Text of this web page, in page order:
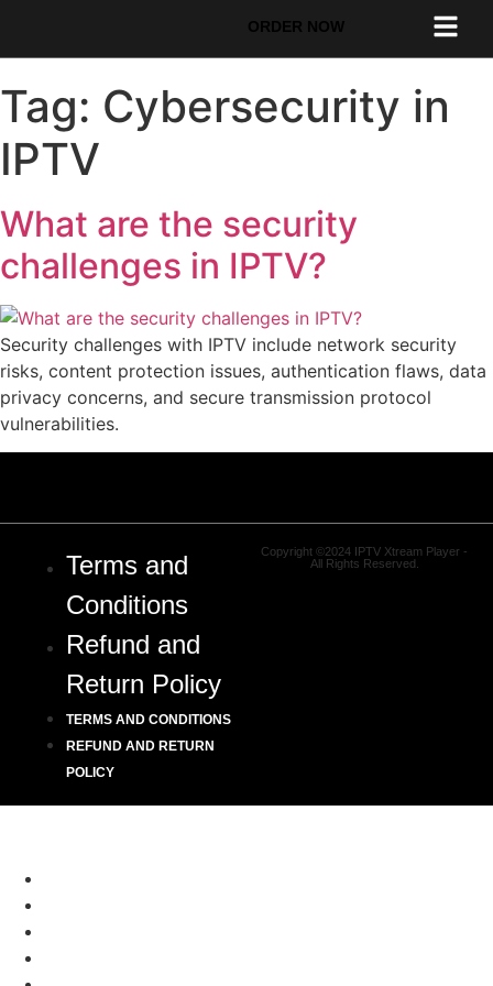
ORDER NOW
Tag: Cybersecurity in
IPTV
What are the security
challenges in IPTV?
Security challenges with IPTV include network security
risks, content protection issues, authentication flaws, data
privacy concerns, and secure transmission protocol
vulnerabilities.
Terms and
Conditions
Refund and
Return Policy
TERMS AND CONDITIONS
REFUND AND RETURN
POLICY
Copyright ©2024 IPTV Xtream Player -
All Rights Reserved.